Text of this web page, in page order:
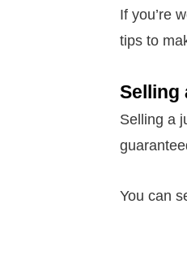
If you’re
tips to
Selling
Selling a
You can